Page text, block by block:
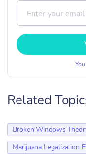
Related
Broken Windows
Marijuana Legalization